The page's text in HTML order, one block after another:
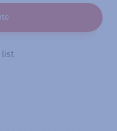
list